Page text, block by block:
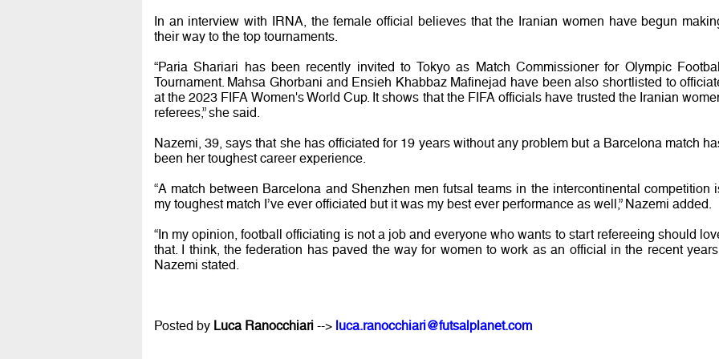
In an interview with IRNA, the female official believes that the Iranian women have begun
their way to the top tournaments.
“Paria Shariari has been recently invited to Tokyo as Match Commissioner for Olympic
Tournament. Mahsa Ghorbani and Ensieh Khabbaz Mafinejad have been also shortlisted to
at the 2023 FIFA Women's World Cup. It shows that the FIFA officials have trusted the Iranian
referees,” she said.
Nazemi, 39, says that she has officiated for 19 years without any problem but a Barcelona match
been her toughest career experience.
“A match between Barcelona and Shenzhen men futsal teams in the intercontinental competition
my toughest match I’ve ever officiated but it was my best ever performance as well,” Nazemi added.
“In my opinion, football officiating is not a job and everyone who wants to start refereeing should
that. I think, the federation has paved the way for women to work as an official in the recent
Nazemi stated.
Posted by Luca Ranocchiari--> luca.ranocchiari@futsalplanet.com